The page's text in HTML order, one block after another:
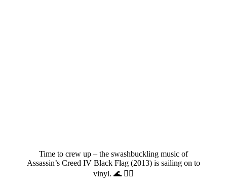
Time to crew up – the swashbuckling music of
Assassin’s Creed IV Black Flag (2013) is sailing on to
vinyl. 🌊 🏴‍☠️